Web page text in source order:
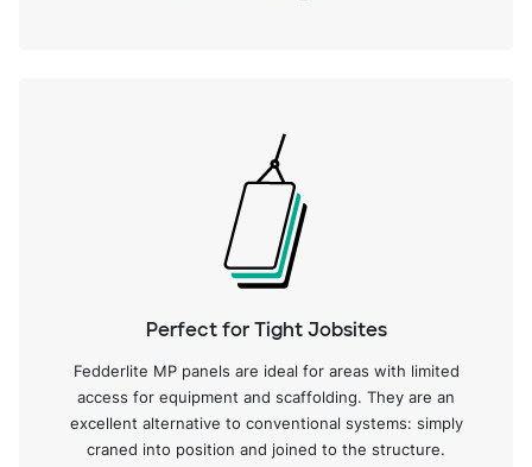
Perfect for Tight Jobsites
Fedderlite MP panels are ideal for areas with limited
access for equipment and scaffolding. They are an
excellent alternative to conventional systems: simply
craned into position and joined to the structure.